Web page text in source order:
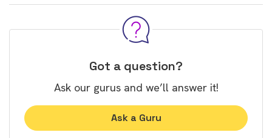
Got a question?
Ask our gurus and we’ll answer it!
Ask a Guru